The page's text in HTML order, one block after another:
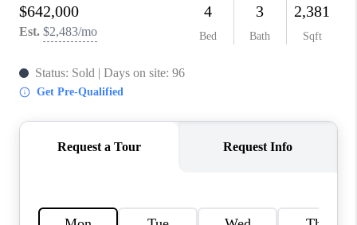
TOP AREAS